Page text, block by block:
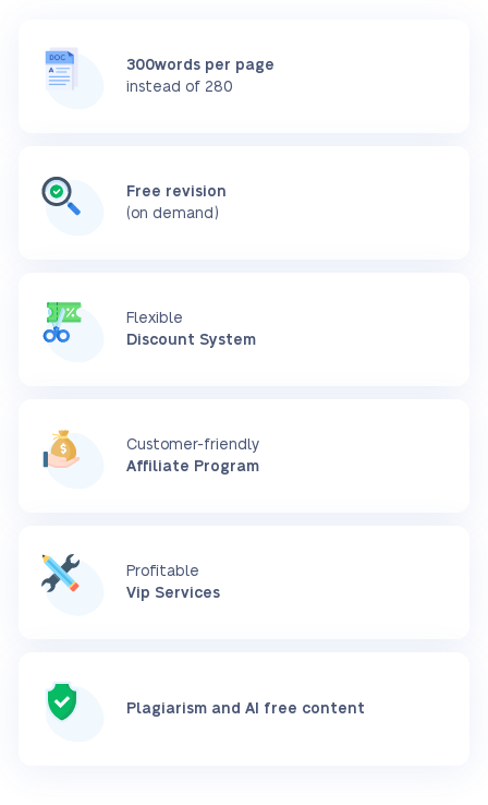
300words per page
instead of 280
Free revision
(on demand)
Flexible
Discount System
Customer-friendly
Affiliate Program
Profitable
Vip Services
Plagiarism and AI free content